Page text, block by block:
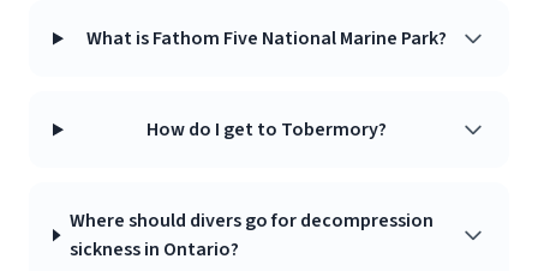
What is Fathom Five National Marine Park?
How do I get to Tobermory?
Where should divers go for decompression
sickness in Ontario?